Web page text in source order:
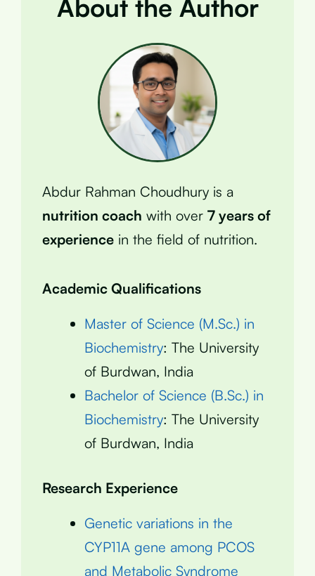
About the Author
Abdur Rahman Choudhury is a
nutrition coach with over 7 years of
experience in the field of nutrition.
Academic Qualifications
Master of Science (M.Sc.) in
Biochemistry: The University
of Burdwan, India
Bachelor of Science (B.Sc.) in
Biochemistry: The University
of Burdwan, India
Research Experience
Genetic variations in the
CYP11A gene among PCOS
and Metabolic Syndrome